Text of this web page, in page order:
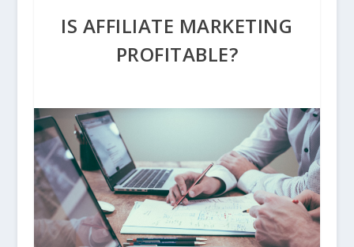
IS AFFILIATE MARKETING
PROFITABLE?